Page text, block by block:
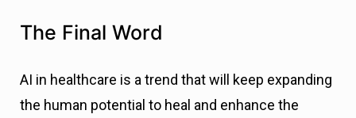
The Final Word
AI in healthcare is a trend that will keep expanding
the human potential to heal and enhance the